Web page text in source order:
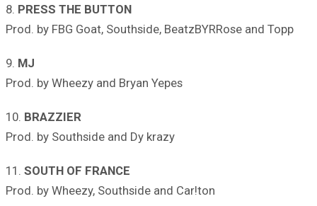
8. PRESS THE BUTTON
Prod. by FBG Goat, Southside, BeatzBYRRose and Topp
9. MJ
Prod. by Wheezy and Bryan Yepes
10. BRAZZIER
Prod. by Southside and Dy krazy
11. SOUTH OF FRANCE
Prod. by Wheezy, Southside and Car!ton